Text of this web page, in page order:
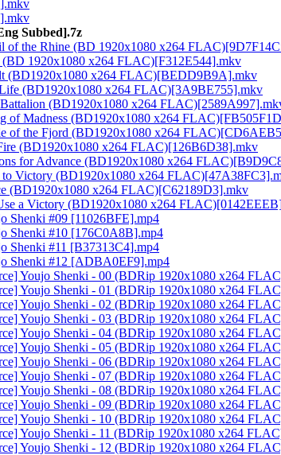
Subbed].7z
of the Rhine (BD 1920x1080 x264
(BD 1920x1080 x264 FLAC)[F312E544].mkv
(BD1920x1080 x264 FLAC)[BEDD9B9A].mkv
(BD1920x1080 x264 FLAC)[3A9BE755].mkv
(BD1920x1080 x264
of Madness (BD1920x1080 x264
of the Fjord (BD1920x1080 x264
(BD1920x1080 x264 FLAC)[126B6D38].mkv
for Advance (BD1920x1080 x264
to Victory (BD1920x1080 x264
(BD1920x1080 x264 FLAC)[C62189D3].mkv
a Victory (BD1920x1080 x264
Shenki #09 [11026BFE].mp4
Shenki #10 [176C0A8B].mp4
Shenki #11 [B37313C4].mp4
Shenki #12 [ADBA0EF9].mp4
Youjo Shenki - 00 (BDRip 1920x1080 x264
Youjo Shenki - 01 (BDRip 1920x1080 x264
Youjo Shenki - 02 (BDRip 1920x1080 x264
Youjo Shenki - 03 (BDRip 1920x1080 x264
Youjo Shenki - 04 (BDRip 1920x1080 x264
Youjo Shenki - 05 (BDRip 1920x1080 x264
Youjo Shenki - 06 (BDRip 1920x1080 x264
Youjo Shenki - 07 (BDRip 1920x1080 x264
Youjo Shenki - 08 (BDRip 1920x1080 x264
Youjo Shenki - 09 (BDRip 1920x1080 x264
Youjo Shenki - 10 (BDRip 1920x1080 x264
Youjo Shenki - 11 (BDRip 1920x1080 x264
Youjo Shenki - 12 (BDRip 1920x1080 x264